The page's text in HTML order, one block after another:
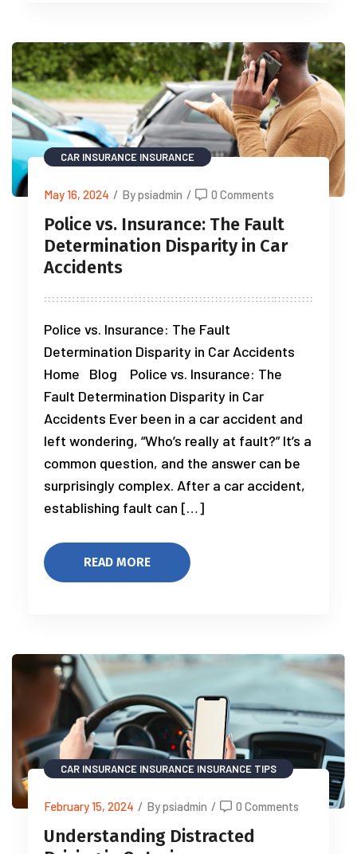
CAR INSURANCE INSURANCE
May 16, 2024 / By psiadmin / 0 Comments
Police vs. Insurance: The Fault
Determination Disparity in Car
Accidents
Police vs. Insurance: The Fault
Determination Disparity in Car Accidents
Home Blog Police vs. Insurance: The
Fault Determination Disparity in Car
Accidents Ever been in a car accident and
left wondering, “Who’s really at fault?” It’s a
common question, and the answer can be
surprisingly complex. After a car accident,
establishing fault can […]
READ MORE
CAR INSURANCE INSURANCE INSURANCE TIPS
February 15, 2024 / By psiadmin / 0 Comments
Understanding Distracted